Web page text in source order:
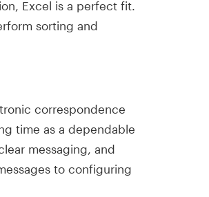
Excel is a perfect fit.
sorting and
correspondence
time as a dependable
messaging, and
to configuring